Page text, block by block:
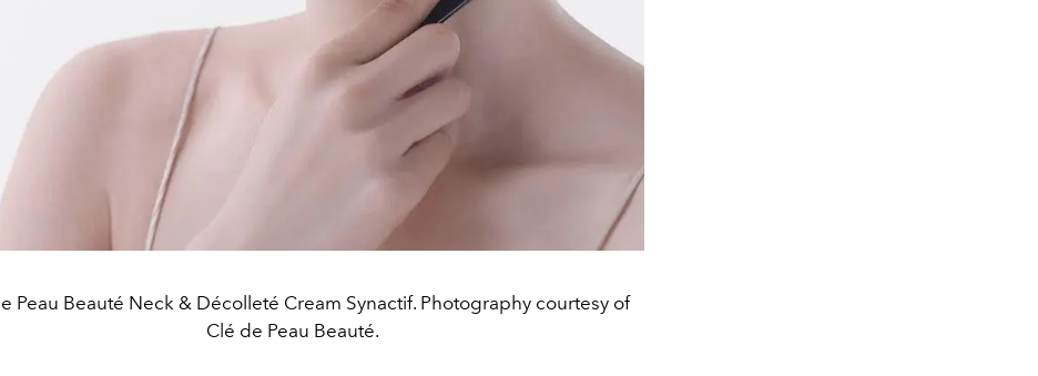
Peau Beauté Neck & Décolleté Cream Synactif. Photography courtesy of
Clé de Peau Beauté.